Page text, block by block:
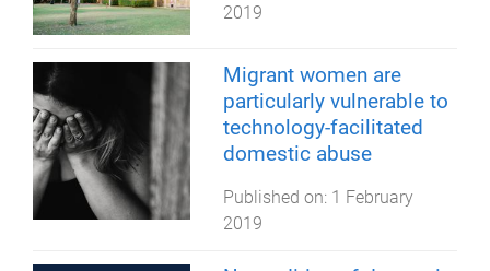
2019
Migrant women are
particularly vulnerable to
technology-facilitated
domestic abuse
Published on: 1 February
2019